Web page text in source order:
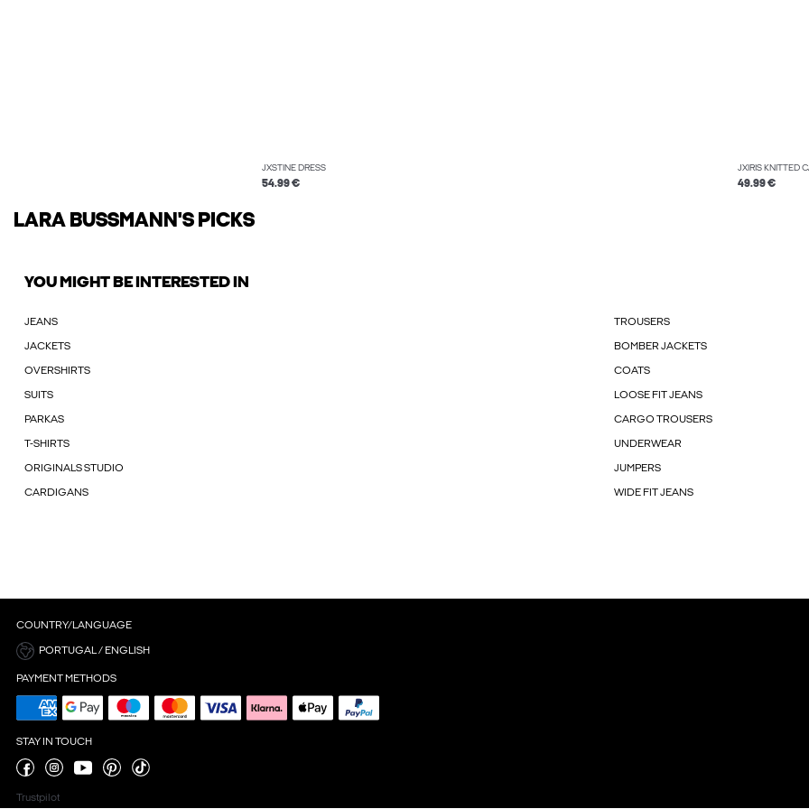
JXSTINE DRESS
54.99 €
JXIRIS KNITTED
49.99 €
LARA BUSSMANN'S PICKS
YOU MIGHT BE INTERESTED IN
JEANS TROUSERS
JACKETS BOMBER JACKETS
OVERSHIRTS COATS
SUITS LOOSE FIT JEANS
PARKAS CARGO TROUSERS
T-SHIRTS UNDERWEAR
ORIGINALS STUDIO JUMPERS
CARDIGANS WIDE FIT JEANS
COUNTRY/LANGUAGE
PORTUGAL / ENGLISH
PAYMENT METHODS
STAY IN TOUCH
Trustpilot